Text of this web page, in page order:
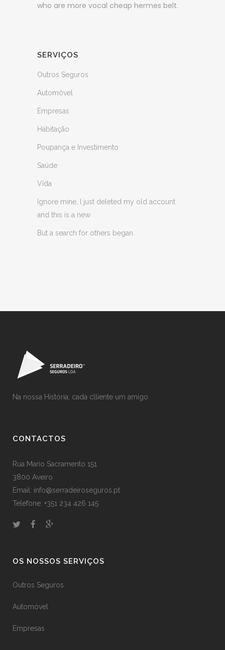
who are more vocal cheap hermes belt.
SERVIÇOS
Outros Seguros
Automóvel
Empresas
Habitação
Poupança e Investimento
Saúde
Vida
Ignore mine, I just deleted my old account
and this is a new
But a search for others began
Na nossa História, cada clliente um amigo
CONTACTOS
Rua Mario Sacramento 151
3800 Aveiro
Email: info@serradeiroseguros.pt
Telefone: +351 234 426 145
OS NOSSOS SERVIÇOS
Outros Seguros
Automóvel
Empresas